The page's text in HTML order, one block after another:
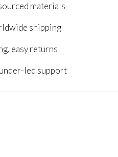
materials
shipping
easy returns
led support